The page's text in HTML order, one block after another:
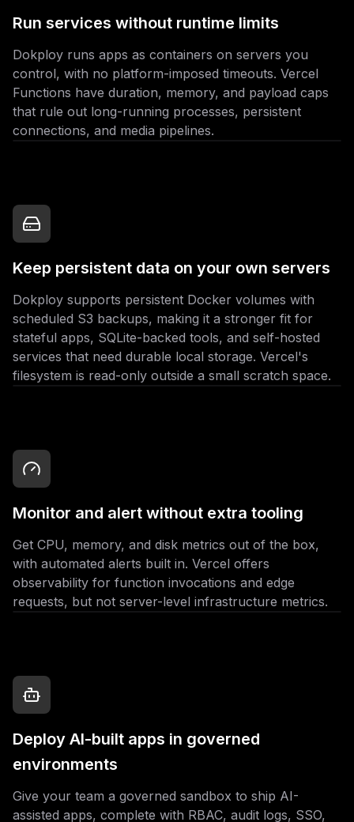
Run services without runtime limits
Dokploy runs apps as containers on servers you
control, with no platform-imposed timeouts. Vercel
Functions have duration, memory, and payload caps
that rule out long-running processes, persistent
connections, and media pipelines.
Keep persistent data on your own servers
Dokploy supports persistent Docker volumes with
scheduled S3 backups, making it a stronger fit for
stateful apps, SQLite-backed tools, and self-hosted
services that need durable local storage. Vercel's
filesystem is read-only outside a small scratch space.
Monitor and alert without extra tooling
Get CPU, memory, and disk metrics out of the box,
with automated alerts built in. Vercel offers
observability for function invocations and edge
requests, but not server-level infrastructure metrics.
Deploy AI-built apps in governed
environments
Give your team a governed sandbox to ship AI-
assisted apps, complete with RBAC, audit logs, SSO,